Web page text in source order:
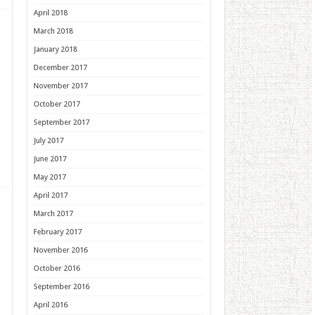
April 2018
March 2018
January 2018
December 2017
November 2017
October 2017
September 2017
July 2017
June 2017
May 2017
April 2017
March 2017
February 2017
November 2016
October 2016
September 2016
April 2016